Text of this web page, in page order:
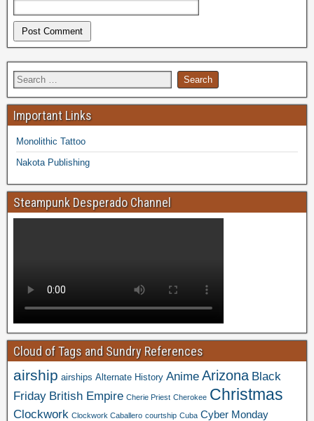
Important Links
Monolithic Tattoo
Nakota Publishing
Steampunk Desperado Channel
Cloud of Tags and Sundry References
airship airships Alternate History Anime Arizona Black
Friday British Empire Cherie Priest Cherokee Christmas
Clockwork Clockwork Caballero courtship Cuba Cyber Monday